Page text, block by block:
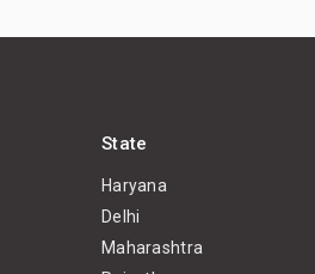
State
Haryana
Delhi
Maharashtra